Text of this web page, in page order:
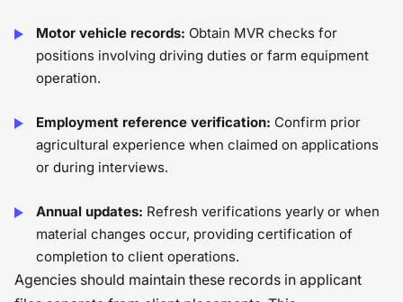
Motor vehicle records: Obtain MVR checks for
positions involving driving duties or farm equipment
operation.
Employment reference verification: Confirm prior
agricultural experience when claimed on applications
or during interviews.
Annual updates: Refresh verifications yearly or when
material changes occur, providing certification of
completion to client operations.
Agencies should maintain these records in applicant